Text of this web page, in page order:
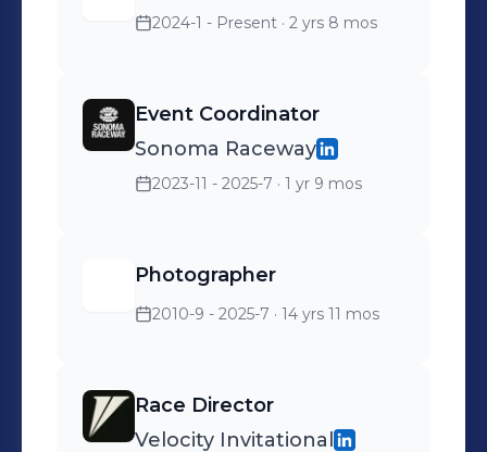
2024-1 - Present · 2 yrs 8 mos
Event Coordinator
Sonoma Raceway
2023-11 - 2025-7 · 1 yr 9 mos
Photographer
2010-9 - 2025-7 · 14 yrs 11 mos
Race Director
Velocity Invitational